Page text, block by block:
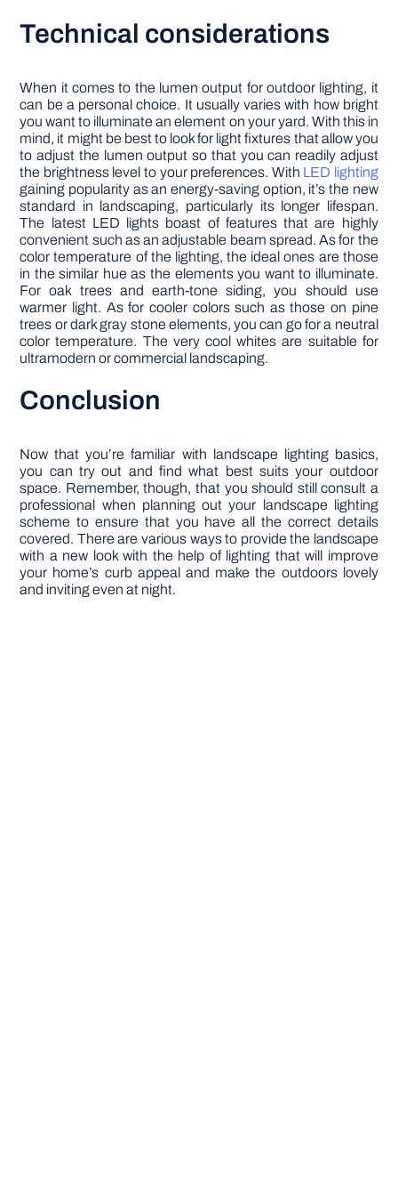
Technical considerations
When it comes to the lumen output for outdoor lighting, it
can be a personal choice. It usually varies with how bright
you want to illuminate an element on your yard. With this in
mind, it might be best to look for light fixtures that allow you
to adjust the lumen output so that you can readily adjust
the brightness level to your preferences. With LED lighting
gaining popularity as an energy-saving option, it’s the new
standard in landscaping, particularly its longer lifespan.
The latest LED lights boast of features that are highly
convenient such as an adjustable beam spread. As for the
color temperature of the lighting, the ideal ones are those
in the similar hue as the elements you want to illuminate.
For oak trees and earth-tone siding, you should use
warmer light. As for cooler colors such as those on pine
trees or dark gray stone elements, you can go for a neutral
color temperature. The very cool whites are suitable for
ultramodern or commercial landscaping.
Conclusion
Now that you’re familiar with landscape lighting basics,
you can try out and find what best suits your outdoor
space. Remember, though, that you should still consult a
professional when planning out your landscape lighting
scheme to ensure that you have all the correct details
covered. There are various ways to provide the landscape
with a new look with the help of lighting that will improve
your home’s curb appeal and make the outdoors lovely
and inviting even at night.